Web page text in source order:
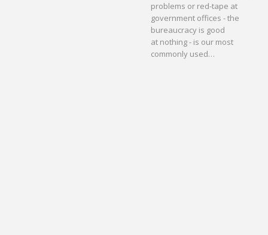
problems or red-tape at
government offices - the
bureaucracy is good
at nothing - is our most
commonly used…